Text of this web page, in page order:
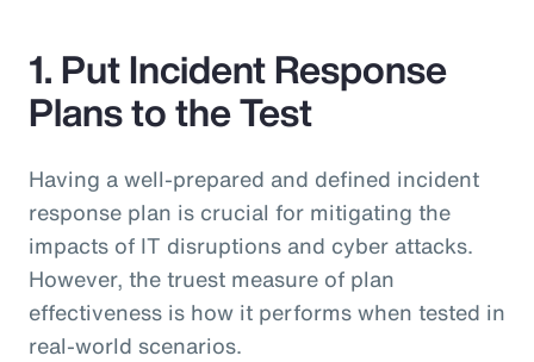
1. Put Incident Response
Plans to the Test
Having a well-prepared and defined incident
response plan is crucial for mitigating the
impacts of IT disruptions and cyber attacks.
However, the truest measure of plan
effectiveness is how it performs when tested in
real-world scenarios.